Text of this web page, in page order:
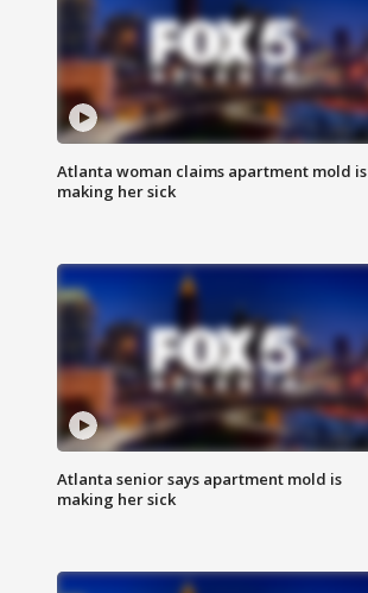
Atlanta woman claims apartment mold is
making her sick
Atlanta senior says apartment mold is
making her sick